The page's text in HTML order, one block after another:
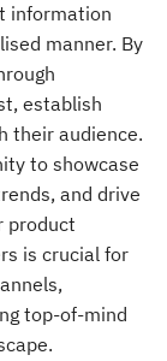
information
manner. By
establish
their audience.
to showcase
and drive
product
is crucial for
top-of-mind